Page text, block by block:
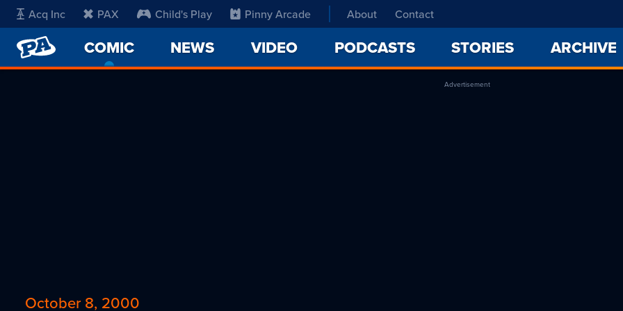
Acq Inc PAX Child's Play Pinny Arcade About Contact
PENNY
ARCADE
COMIC
CURRENT
NEWS VIDEO PODCASTS STORIES ARCHIVE
Advertisement
October 8, 2000